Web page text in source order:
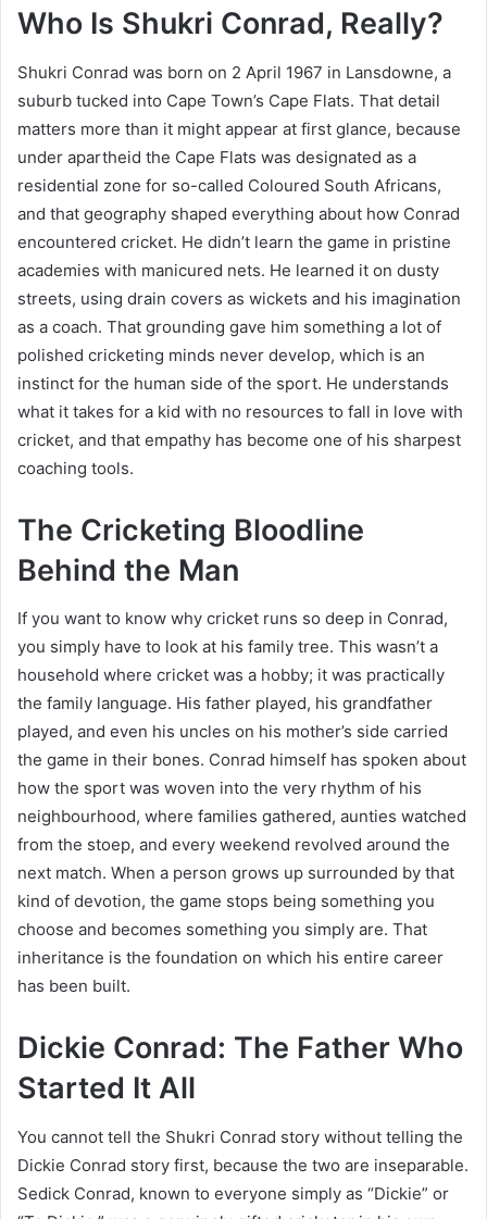
Who Is Shukri Conrad, Really?
Shukri Conrad was born on 2 April 1967 in Lansdowne, a
suburb tucked into Cape Town’s Cape Flats. That detail
matters more than it might appear at first glance, because
under apartheid the Cape Flats was designated as a
residential zone for so-called Coloured South Africans,
and that geography shaped everything about how Conrad
encountered cricket. He didn’t learn the game in pristine
academies with manicured nets. He learned it on dusty
streets, using drain covers as wickets and his imagination
as a coach. That grounding gave him something a lot of
polished cricketing minds never develop, which is an
instinct for the human side of the sport. He understands
what it takes for a kid with no resources to fall in love with
cricket, and that empathy has become one of his sharpest
coaching tools.
The Cricketing Bloodline
Behind the Man
If you want to know why cricket runs so deep in Conrad,
you simply have to look at his family tree. This wasn’t a
household where cricket was a hobby; it was practically
the family language. His father played, his grandfather
played, and even his uncles on his mother’s side carried
the game in their bones. Conrad himself has spoken about
how the sport was woven into the very rhythm of his
neighbourhood, where families gathered, aunties watched
from the stoep, and every weekend revolved around the
next match. When a person grows up surrounded by that
kind of devotion, the game stops being something you
choose and becomes something you simply are. That
inheritance is the foundation on which his entire career
has been built.
Dickie Conrad: The Father Who
Started It All
You cannot tell the Shukri Conrad story without telling the
Dickie Conrad story first, because the two are inseparable.
Sedick Conrad, known to everyone simply as “Dickie” or